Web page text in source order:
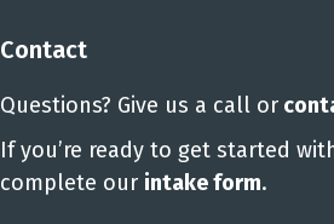
Contact
Questions? Give us a call or
If you’re ready to get started
complete our intake form.